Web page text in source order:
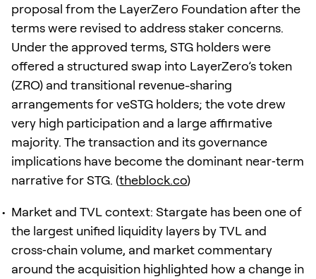
proposal from the LayerZero Foundation after the
terms were revised to address staker concerns.
Under the approved terms, STG holders were
offered a structured swap into LayerZero’s token
(ZRO) and transitional revenue-sharing
arrangements for veSTG holders; the vote drew
very high participation and a large affirmative
majority. The transaction and its governance
implications have become the dominant near‑term
narrative for STG. (theblock.co)
Market and TVL context: Stargate has been one of
the largest unified liquidity layers by TVL and
cross‑chain volume, and market commentary
around the acquisition highlighted how a change in